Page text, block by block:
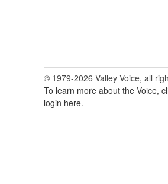
© 1979-2026 Valley Voice, all
To learn more about the Voice,
login here.